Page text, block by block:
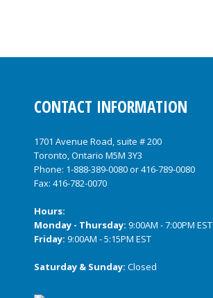
CONTACT INFORMATION
1701 Avenue Road, suite # 200
Toronto, Ontario M5M 3Y3
Phone: 1-888-389-0080or416-789-0080
Fax: 416-782-0070
Hours:
Monday - Thursday: 9:00AM - 7:00PM EST
Friday: 9:00AM - 5:15PM EST
Saturday & Sunday: Closed